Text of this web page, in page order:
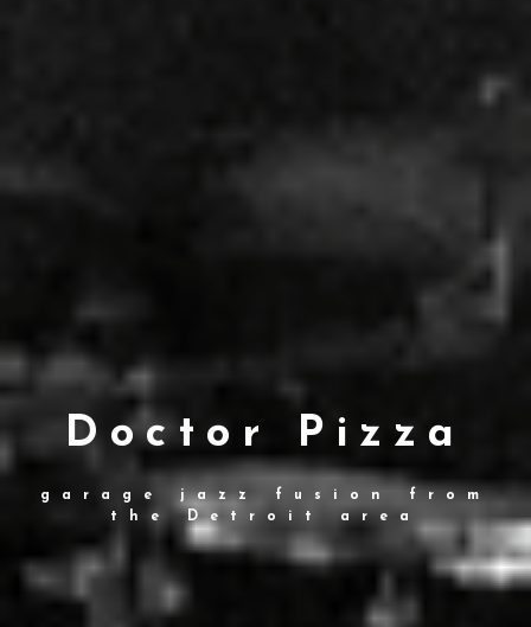
Doctor Pizza
garage jazz fusion from
the Detroit area